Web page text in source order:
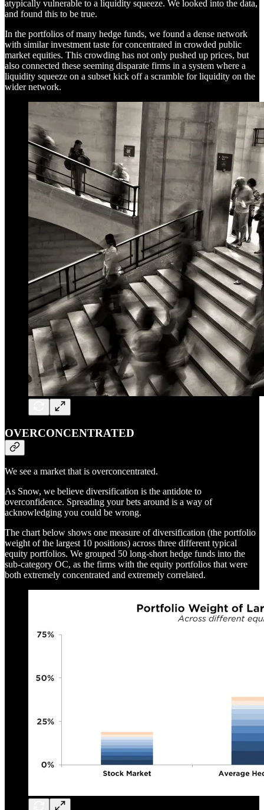
atypically vulnerable to a liquidity squeeze. We looked into the data,
and found this to be true.
In the portfolios of many hedge funds, we found a dense network
with similar investment taste for concentrated in crowded public
market equities. This crowding has not only pushed up prices, but
also connected these seeming disparate firms in a system where a
liquidity squeeze on a subset kick off a scramble for liquidity on the
wider network.
OVERCONCENTRATED
We see a market that is overconcentrated.
As Snow, we believe diversification is the antidote to
overconfidence. Spreading your bets around is a way of
acknowledging you could be wrong.
The chart below shows one measure of diversification (the portfolio
weight of the largest 10 positions) across three different typical
equity portfolios. We grouped 50 long-short hedge funds into the
sub-category OC, as the firms with the equity portfolios that were
both extremely concentrated and extremely correlated.